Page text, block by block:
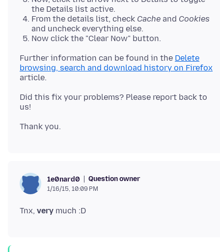
the Details list active.
From the details list, check Cache and Cookies
and uncheck everything else.
Now click the "Clear Now" button.
Further information can be found in the Delete
browsing, search and download history on Firefox
Did this fix your problems? Please report back to
1e0nard0 Question owner
1/16/15, 10:09 PM
Tnx, very